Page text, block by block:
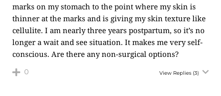
marks on my stomach to the point where my skin is
thinner at the marks and is giving my skin texture like
cellulite. I am nearly three years postpartum, so it’s no
longer a wait and see situation. It makes me very self-
conscious. Are there any non-surgical options?
0 View Replies (3)